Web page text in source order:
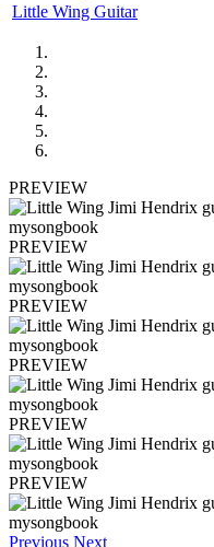
Little Wing Guitar
PREVIEW
PREVIEW
PREVIEW
PREVIEW
PREVIEW
PREVIEW
Previous Next